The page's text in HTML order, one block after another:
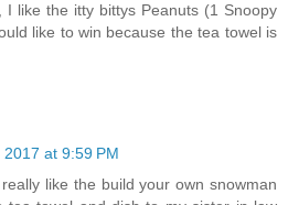
I like the itty bittys Peanuts (1 Snoopy
like to win because the tea towel is
at 9:59 PM
like the build your own snowman